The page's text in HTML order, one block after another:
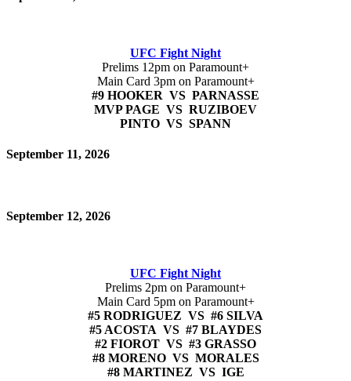
UFC Fight Night
Prelims 12pm on Paramount+
Main Card 3pm on Paramount+
#9 HOOKER VS PARNASSE
MVP PAGE VS RUZIBOEV
PINTO VS SPANN
September 11, 2026
September 12, 2026
UFC Fight Night
Prelims 2pm on Paramount+
Main Card 5pm on Paramount+
#5 RODRIGUEZ VS #6 SILVA
#5 ACOSTA VS #7 BLAYDES
#2 FIOROT VS #3 GRASSO
#8 MORENO VS MORALES
#8 MARTINEZ VS IGE